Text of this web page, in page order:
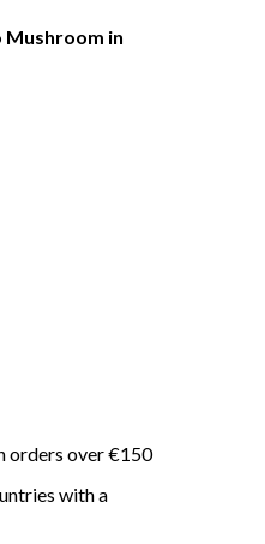
Mushroom in
orders over €150
with a